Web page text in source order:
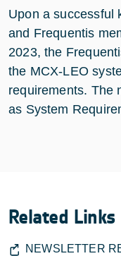
Upon a successful
and Frequentis
2023, the
the MCX-LEO
requirements. The
as System
Related Links
NEWSLETTER